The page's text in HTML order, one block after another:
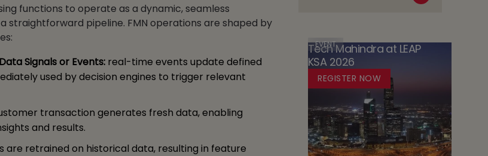
functions to operate as a dynamic, seamless
straightforward pipeline. FMN operations are shaped by
Signals or Events:real-time events update defined
used by decision engines to trigger relevant
transaction generates fresh data, enabling
and results.
are retrained on historical data, resulting in feature
EVENT
Tech Mahindra at LEAP
KSA 2026
REGISTER NOW